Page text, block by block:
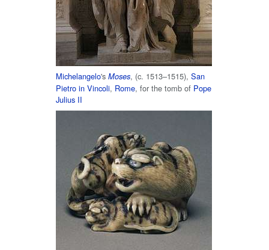
Michelangelo's Moses, (c. 1513–1515), San
Pietro in Vincoli, Rome, for the tomb of Pope
Julius II